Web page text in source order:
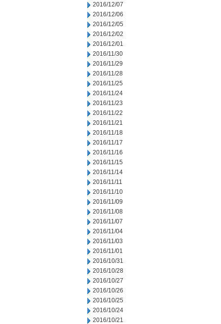
2016/12/07
2016/12/06
2016/12/05
2016/12/02
2016/12/01
2016/11/30
2016/11/29
2016/11/28
2016/11/25
2016/11/24
2016/11/23
2016/11/22
2016/11/21
2016/11/18
2016/11/17
2016/11/16
2016/11/15
2016/11/14
2016/11/11
2016/11/10
2016/11/09
2016/11/08
2016/11/07
2016/11/04
2016/11/03
2016/11/01
2016/10/31
2016/10/28
2016/10/27
2016/10/26
2016/10/25
2016/10/24
2016/10/21